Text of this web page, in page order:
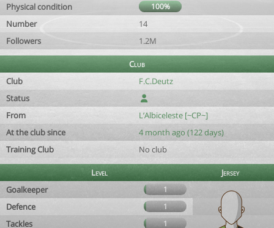
Physical condition
100%
Number
14
Followers
1.2M
Club
Club
F.C.Deutz
Status
From
L’Albiceleste [~CP~]
At the club since
4 month ago (122 days)
Training Club
No club
Level
Jersey
Goalkeeper
1
Defence 1
Tackles 1